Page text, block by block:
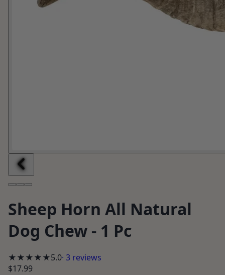
Sheep Horn All Natural
Dog Chew - 1 Pc
★★★★★5.0· 3 reviews
$17.99